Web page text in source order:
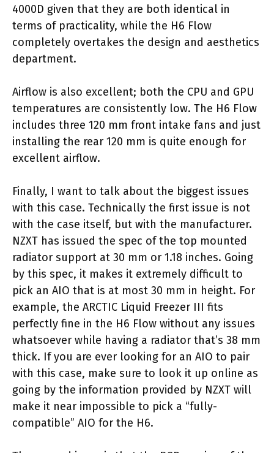
4000D given that they are both identical in
terms of practicality, while the H6 Flow
completely overtakes the design and aesthetics
department.
Airflow is also excellent; both the CPU and GPU
temperatures are consistently low. The H6 Flow
includes three 120 mm front intake fans and just
installing the rear 120 mm is quite enough for
excellent airflow.
Finally, I want to talk about the biggest issues
with this case. Technically the first issue is not
with the case itself, but with the manufacturer.
NZXT has issued the spec of the top mounted
radiator support at 30 mm or 1.18 inches. Going
by this spec, it makes it extremely difficult to
pick an AIO that is at most 30 mm in height. For
example, the ARCTIC Liquid Freezer III fits
perfectly fine in the H6 Flow without any issues
whatsoever while having a radiator that’s 38 mm
thick. If you are ever looking for an AIO to pair
with this case, make sure to look it up online as
going by the information provided by NZXT will
make it near impossible to pick a “fully-
compatible” AIO for the H6.